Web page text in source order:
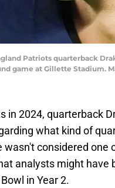
Patriots quarterback
game at Gillette
in 2024, quarterback
what kind of
wasn't considered
analysts might have
in Year 2.